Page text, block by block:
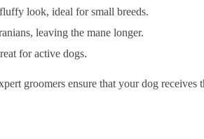
look, ideal for small breeds.
leaving the mane longer.
for active dogs.
groomers ensure that your dog